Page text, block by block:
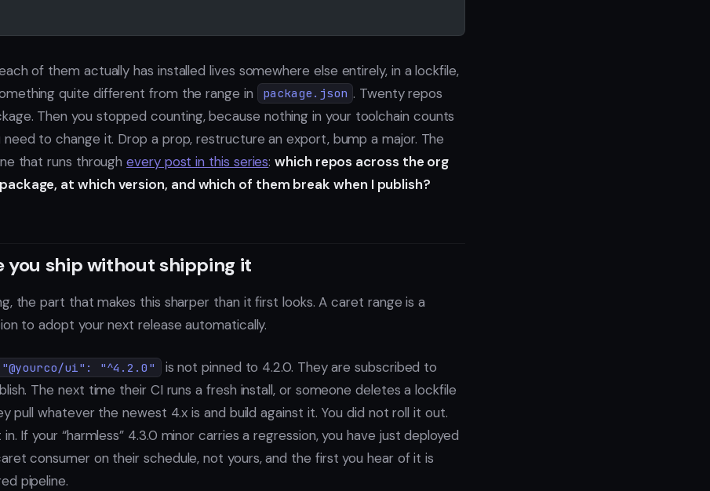
of them actually has installed lives somewhere else entirely, in a lockfile,
quite different from the range in
package.json . Twenty repos
Then you stopped counting, because nothing in your toolchain counts
need to change it. Drop a prop, restructure an export, bump a major. The
that runs throughevery post in this series:which repos across the org
at which version, and which of them break when I publish?
you ship without shipping it
the part that makes this sharper than it first looks. A caret range is a
to adopt your next release automatically.
"@yourco/ui": "^4.2.0"
is not pinned to 4.2.0. They are subscribed to
The next time their CI runs a fresh install, or someone deletes a lockfile
pull whatever the newest 4.x is and build against it. You did not roll it out.
If your “harmless” 4.3.0 minor carries a regression, you have just deployed
consumer on their schedule, not yours, and the first you hear of it is
pipeline.